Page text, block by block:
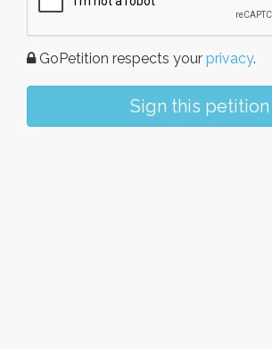
GoPetition respects your privacy.
Sign this petition